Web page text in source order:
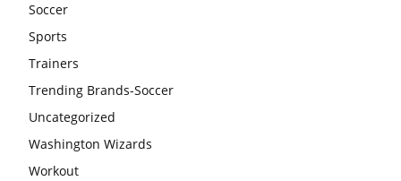
Soccer
Sports
Trainers
Trending Brands-Soccer
Uncategorized
Washington Wizards
Workout